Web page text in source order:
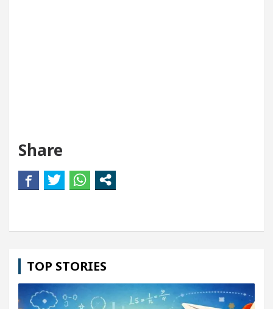
Share
TOP STORIES